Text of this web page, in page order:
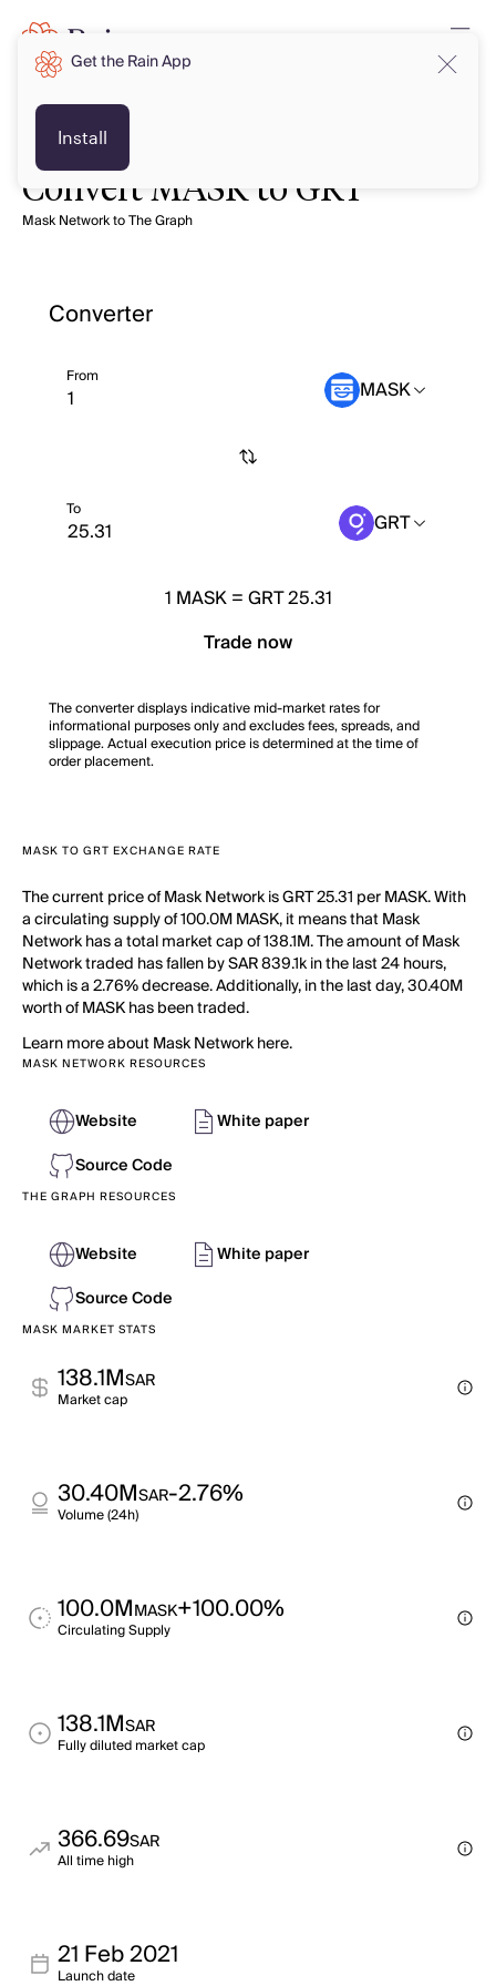
Convert MASK to GRT
Mask Network to The Graph
Converter
From MASK
To GRT
1 MASK=GRT 25.31
Trade now
The converter displays indicative mid-market rates for
informational purposes only and excludes fees, spreads, and
slippage. Actual execution price is determined at the time of
order placement.
MASK TO GRT EXCHANGE RATE
The current price of Mask Network is GRT 25.31 per MASK. With
a circulating supply of 100.0M MASK, it means that Mask
Network has a total market cap of 138.1M. The amount of Mask
Network traded has fallen by SAR 839.1k in the last 24 hours,
which is a 2.76% decrease. Additionally, in the last day, 30.40M
worth of MASK has been traded.
Learn more about Mask Network here.
MASK NETWORK RESOURCES
Website
White paper
Source Code
THE GRAPH RESOURCES
Website
White paper
Source Code
MASK MARKET STATS
138.1MSAR
Market cap
30.40MSAR-2.76%
Volume (24h)
100.0MMASK+100.00%
Circulating Supply
138.1MSAR
Fully diluted market cap
366.69SAR
All time high
21 Feb 2021
Launch date
Get the Rain App
Install